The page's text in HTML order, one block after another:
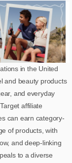
in the United
and beauty products
and everyday
affiliate
can earn category-
of products, with
and deep-linking
to a diverse